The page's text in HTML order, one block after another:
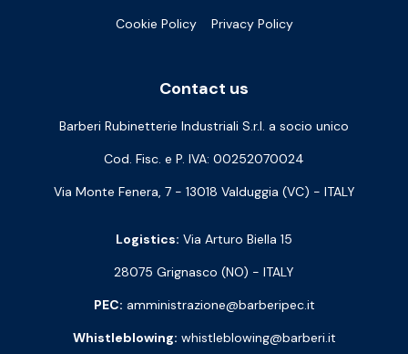
Cookie Policy Privacy Policy
Contact us
Barberi Rubinetterie Industriali S.r.l. a socio unico
Cod. Fisc. e P. IVA: 00252070024
Via Monte Fenera, 7 - 13018 Valduggia (VC) - ITALY
Logistics: Via Arturo Biella 15
28075 Grignasco (NO) - ITALY
PEC: amministrazione@barberipec.it
Whistleblowing: whistleblowing@barberi.it